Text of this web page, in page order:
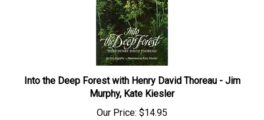
Into the Deep Forest with Henry David Thoreau - Jim
Murphy, Kate Kiesler
Our Price: $14.95